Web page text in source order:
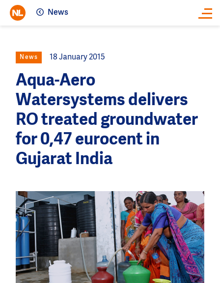
News
News 18 January 2015
Aqua-Aero
Watersystems delivers
RO treated groundwater
for 0,47 eurocent in
Gujarat India